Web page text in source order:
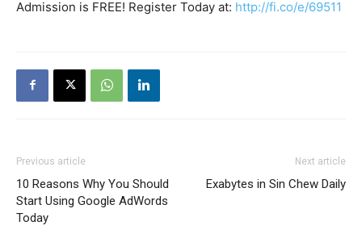
Admission is FREE! Register Today at: http://fi.co/e/69511
Previous article
10 Reasons Why You Should
Start Using Google AdWords
Today
Next article
Exabytes in Sin Chew Daily